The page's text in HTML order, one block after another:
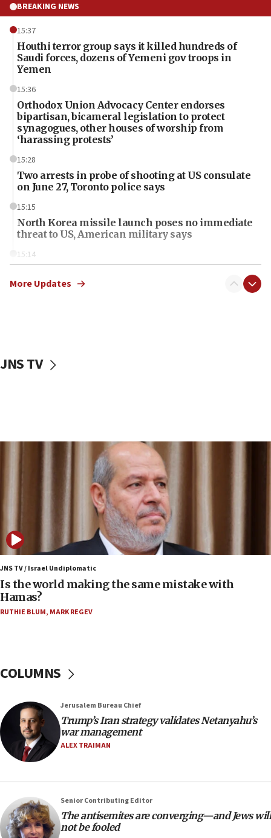
BREAKING NEWS
15:37
Houthi terror group says it killed hundreds of
Saudi forces, dozens of Yemeni gov troops in
Yemen
15:36
Orthodox Union Advocacy Center endorses
bipartisan, bicameral legislation to protect
synagogues, other houses of worship from
‘harassing protests’
15:28
Two arrests in probe of shooting at US consulate
on June 27, Toronto police says
15:15
North Korea missile launch poses no immediate
threat to US, American military says
15:14
Iranian attack on the country
IDF strikes Hezbollah sites after two soldiers
12:07
Israeli dies from West Nile fever
Israeli defense startup orders hit $330 million,
double last year’s figure
Israel Police: 24 Palestinian infiltrators caught in
one week
11:22
Israeli police arrest two Palestinians for online
incitement
10:19
09:39
Israeli FM’s official visit to Ecuador the first in 44
years
09:15
Vance describes meeting with Netanyahu as
08:31
Israel, US complete planned test of Arrow missile-
More Updates
JNS TV
JNS TV / Israel Undiplomatic
Is the world making the same mistake with
Hamas?
RUTHIE BLUM, MARK REGEV
COLUMNS
Jerusalem Bureau Chief
Trump’s Iran strategy validates Netanyahu’s
war management
ALEX TRAIMAN
Senior Contributing Editor
The antisemites are converging—and Jews will
not be fooled